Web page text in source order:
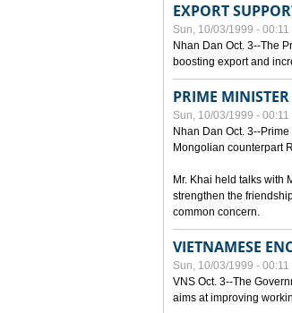
EXPORT
Sun, 10/03/1999 - 00:11
Nhan Dan Oct. 3--The
boosting export and
PRIME
Sun, 10/03/1999 - 00:11
Nhan Dan Oct. 3--
Mongolian counterpart
Mr. Khai held talks with
strengthen the
common concern.
VIETNAMESE
Sun, 10/03/1999 - 00:11
VNS Oct. 3--The
aims at improving